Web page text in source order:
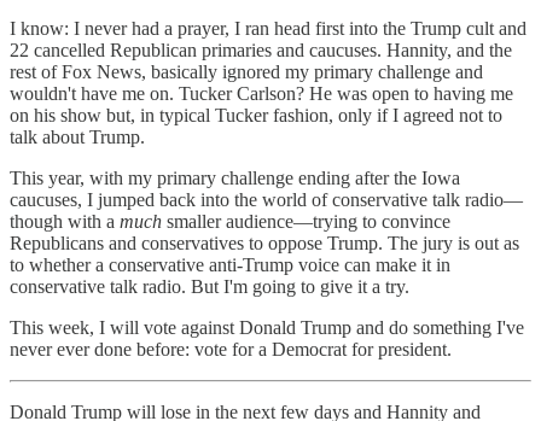
I know: I never had a prayer, I ran head first into the Trump cult and
22 cancelled Republican primaries and caucuses. Hannity, and the
rest of Fox News, basically ignored my primary challenge and
wouldn't have me on. Tucker Carlson? He was open to having me
on his show but, in typical Tucker fashion, only if I agreed not to
talk about Trump.
This year, with my primary challenge ending after the Iowa
caucuses, I jumped back into the world of conservative talk radio—
though with a much smaller audience—trying to convince
Republicans and conservatives to oppose Trump. The jury is out as
to whether a conservative anti-Trump voice can make it in
conservative talk radio. But I'm going to give it a try.
This week, I will vote against Donald Trump and do something I've
never ever done before: vote for a Democrat for president.
Donald Trump will lose in the next few days and Hannity and